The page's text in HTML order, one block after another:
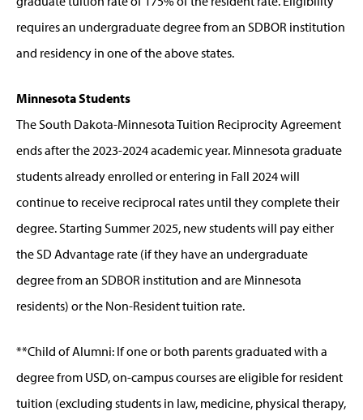
requires an undergraduate degree from an SDBOR institution
and residency in one of the above states.
Minnesota Students
The South Dakota-Minnesota Tuition Reciprocity Agreement
ends after the 2023-2024 academic year. Minnesota graduate
students already enrolled or entering in Fall 2024 will
continue to receive reciprocal rates until they complete their
degree. Starting Summer 2025, new students will pay either
the SD Advantage rate (if they have an undergraduate
degree from an SDBOR institution and are Minnesota
residents) or the Non-Resident tuition rate.
**Child of Alumni: If one or both parents graduated with a
degree from USD, on-campus courses are eligible for resident
tuition (excluding students in law, medicine, physical therapy,